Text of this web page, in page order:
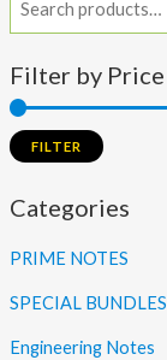
Filter by Price
FILTER
Categories
PRIME NOTES
SPECIAL BUNDLES
Engineering Notes